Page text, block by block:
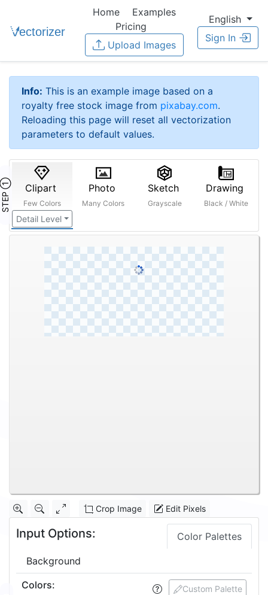
Home
Examples
Pricing
Upload Images
English
Sign In
Info: This is an example image based on a
royalty free stock image from pixabay.com.
Reloading this page will reset all vectorization
parameters to default values.
STEP ① Clipart
Few Colors
Detail Level
Photo
Many Colors
Sketch
Grayscale
Drawing
Black / White
Crop Image Edit Pixels
Input Options: Color Palettes
Background
Custom Palette
Colors: